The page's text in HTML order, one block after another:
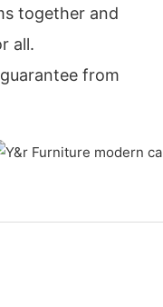
together and
all.
from